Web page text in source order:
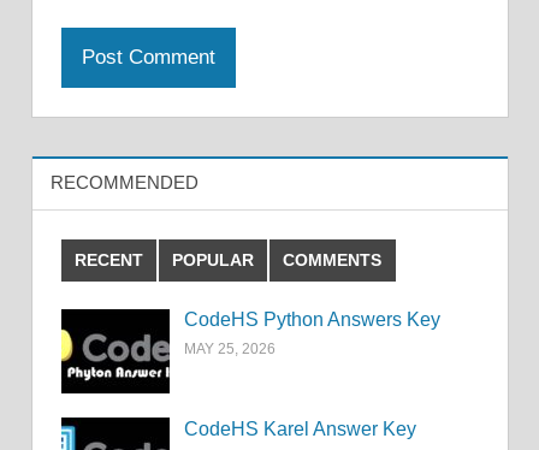
RECOMMENDED
RECENT POPULAR COMMENTS
CodeHS Python Answers Key
MAY 25, 2026
CodeHS Karel Answer Key